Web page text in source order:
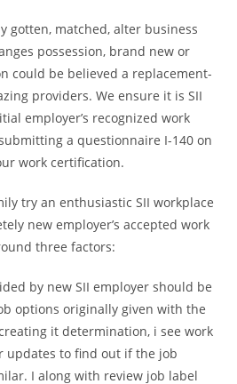
gotten, matched, alter business
possession, brand new or
could be believed a replacement-
providers. We ensure it is SII
employer’s recognized work
a questionnaire I-140 on
work certification.
try an enthusiastic SII workplace
new employer’s accepted work
three factors:
by new SII employer should be
options originally given with the
it determination, i see work
updates to find out if the job
I along with review job label